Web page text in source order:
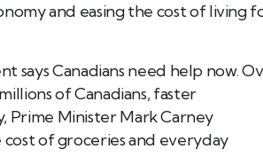
and easing the cost of living
Canadians need help now.
of Canadians, faster
Prime Minister Mark Carney
of groceries and everyday